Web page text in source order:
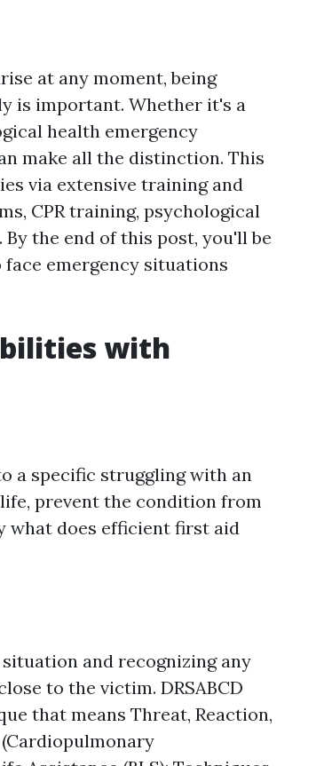
at any moment, being
is important. Whether it's a
health emergency
make all the distinction. This
via extensive training and
CPR training, psychological
the end of this post, you'll be
emergency situations
with
a specific struggling with an
prevent the condition from
what does efficient first aid
and recognizing any
to the victim. DRSABCD
that means Threat, Reaction,
(Cardiopulmonary